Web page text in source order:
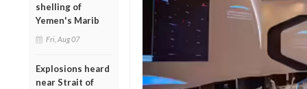
shelling of
Yemen's Marib
Fri, Aug 07
Explosions heard
near Strait of